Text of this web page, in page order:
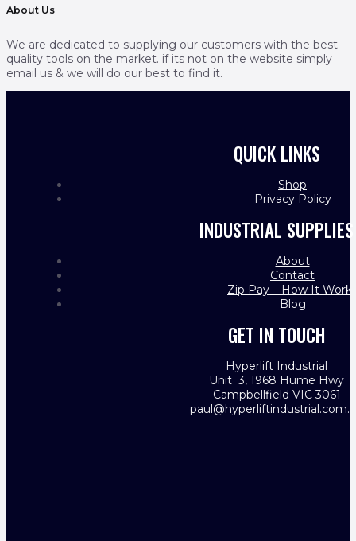
About Us
We are dedicated to supplying our customers with the best
quality tools on the market. if its not on the website simply
email us & we will do our best to find it.
QUICK LINKS
Shop
Privacy Policy
INDUSTRIAL SUPPLIES
About
Contact
Zip Pay – How It
Blog
GET IN TOUCH
Hyperlift Industrial
Unit 3, 1968 Hume Hwy
Campbellfield VIC 3061